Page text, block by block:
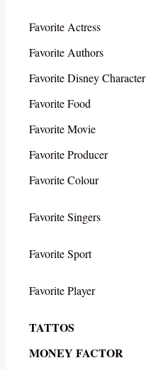
Favorite Actress
Favorite Authors
Favorite Disney Character
Favorite Food
Favorite Movie
Favorite Producer
Favorite Colour
Favorite Singers
Favorite Sport
Favorite Player
TATTOS
MONEY FACTOR